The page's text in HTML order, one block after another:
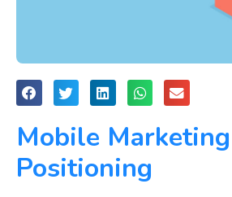
Mobile
Positioning